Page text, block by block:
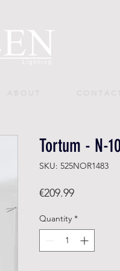
Tortum - N-
SKU: 525NOR1483
€209.99Price
Quantity *